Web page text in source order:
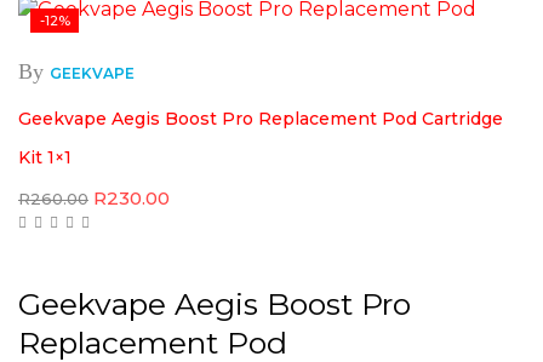
-12%
By GEEKVAPE
Geekvape Aegis Boost Pro Replacement Pod Cartridge
Kit 1×1
R260.00 Original
R230.00
Geekvape Aegis Boost Pro
Replacement Pod